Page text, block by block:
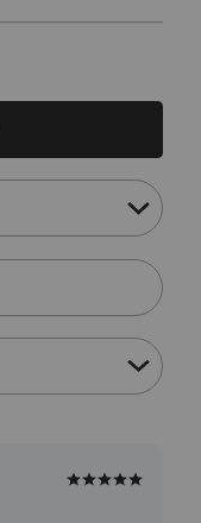
Rated